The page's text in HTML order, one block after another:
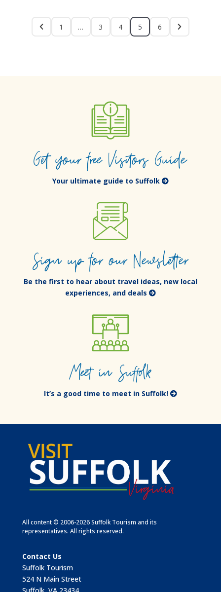
1 … 3 4 5 6
Get your free Visitors Guide
Your ultimate guide to Suffolk
Sign up for our Newsletter
Be the first to hear about travel ideas, new local
experiences, and deals
Meet in Suffolk
It’s a good time to meet in Suffolk!
All content © 2006-2026 Suffolk Tourism and its
representatives. All rights reserved.
Contact Us
Suffolk Tourism
524 N Main Street